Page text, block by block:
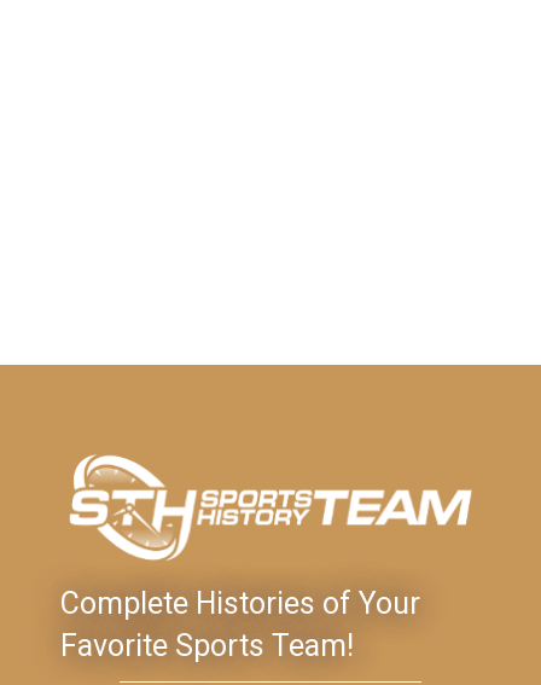
Complete Histories of Your
Favorite Sports Team!